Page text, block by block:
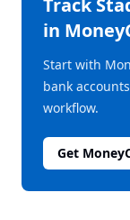
Track
in
Start with
bank
workflow.
Get